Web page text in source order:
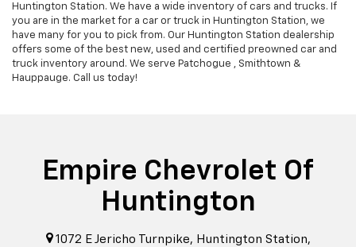
Huntington Station. We have a wide inventory of cars and trucks. If
you are in the market for a car or truck in Huntington Station, we
have many for you to pick from. Our Huntington Station dealership
offers some of the best new, used and certified preowned car and
truck inventory around. We serve Patchogue , Smithtown &
Hauppauge. Call us today!
Empire Chevrolet Of
Huntington
1072 E Jericho Turnpike, Huntington Station,